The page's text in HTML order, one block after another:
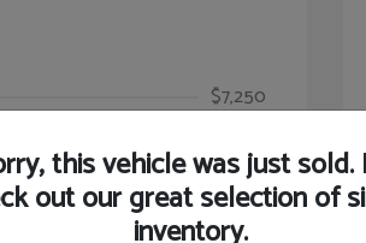
$7,250
$7,663
this vehicle was just sold.
out our great selection of
inventory.